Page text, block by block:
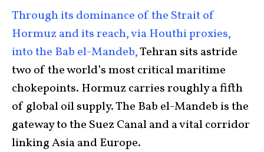
Through its dominance of the Strait of
Hormuz and its reach, via Houthi proxies,
into the Bab el-Mandeb,Tehran sits astride
two of the world’s most critical maritime
chokepoints. Hormuz carries roughly a fifth
of global oil supply. The Bab el-Mandeb is the
gateway to the Suez Canal and a vital corridor
linking Asia and Europe.